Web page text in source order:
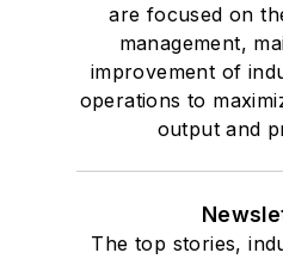
are focused on
management,
improvement of
operations to
output and
The top stories,